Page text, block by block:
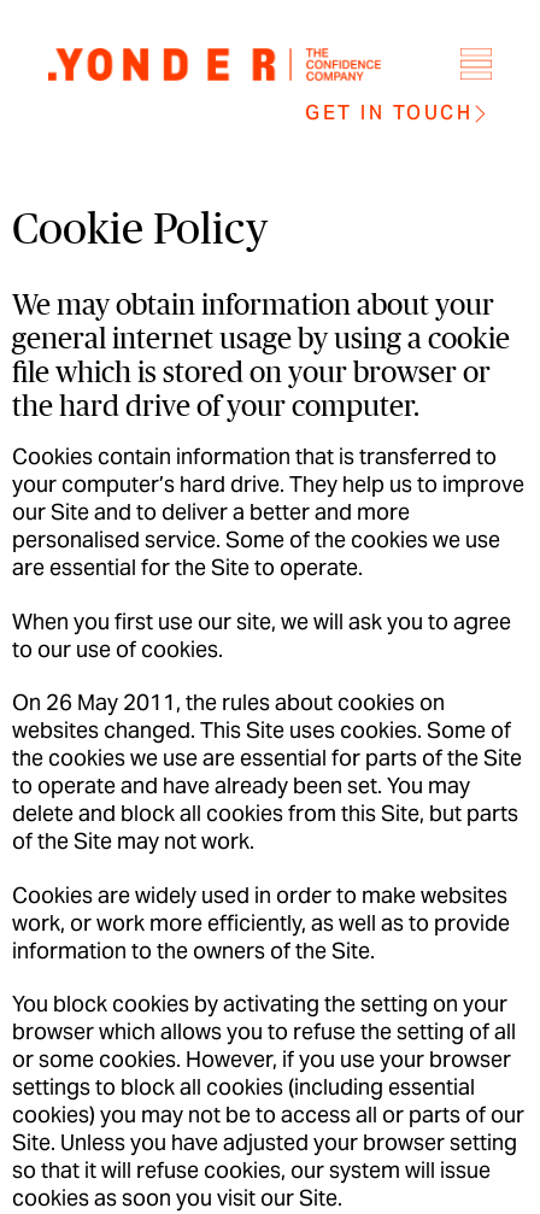
GET IN TOUCH
Cookie Policy
We may obtain information about your
general internet usage by using a cookie
file which is stored on your browser or
the hard drive of your computer.
Cookies contain information that is transferred to
your computer’s hard drive. They help us to improve
our Site and to deliver a better and more
personalised service. Some of the cookies we use
are essential for the Site to operate.
When you first use our site, we will ask you to agree
to our use of cookies.
On 26 May 2011, the rules about cookies on
websites changed. This Site uses cookies. Some of
the cookies we use are essential for parts of the Site
to operate and have already been set. You may
delete and block all cookies from this Site, but parts
of the Site may not work.
Cookies are widely used in order to make websites
work, or work more efficiently, as well as to provide
information to the owners of the Site.
You block cookies by activating the setting on your
browser which allows you to refuse the setting of all
or some cookies. However, if you use your browser
settings to block all cookies (including essential
cookies) you may not be to access all or parts of our
Site. Unless you have adjusted your browser setting
so that it will refuse cookies, our system will issue
cookies as soon you visit our Site.